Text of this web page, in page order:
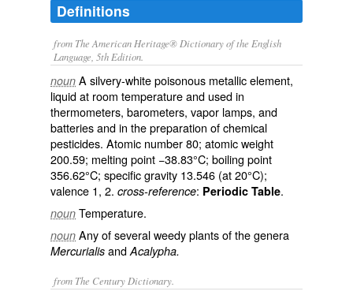
Definitions
from The American Heritage® Dictionary of the English
Language, 5th Edition.
noun A silvery-white poisonous metallic element,
liquid at room temperature and used in
thermometers, barometers, vapor lamps, and
batteries and in the preparation of chemical
pesticides. Atomic number 80; atomic weight
200.59; melting point −38.83°C; boiling point
356.62°C; specific gravity 13.546 (at 20°C);
valence 1, 2. cross-reference: Periodic Table.
noun Temperature.
noun Any of several weedy plants of the genera
Mercurialis and Acalypha.
from The Century Dictionary.